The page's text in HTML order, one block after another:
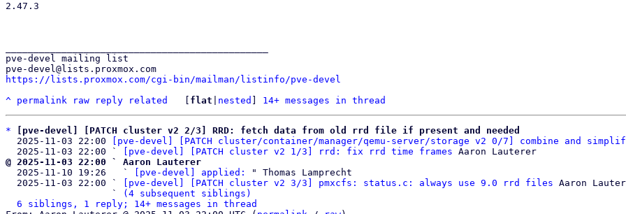
2.47.3
pve-devel mailing list
https://lists.proxmox.com/cgi-bin/mailman/listinfo/pve-devel
^ permalink raw reply related flat nested 14+ messages in thread
*
[pve-devel] [PATCH cluster v2 2/3] RRD: fetch data from old rrd file if present and needed
  2025-11-03 22:00
[pve-devel] [PATCH cluster/container/manager/qemu-server/storage v2 0/7] combine and
  2025-11-03 22:00 `
[pve-devel] [PATCH cluster v2 1/3] rrd: fix rrd time frames
@ 2025-11-03 22:00 ` Aaron Lauterer
2025-11-10 19:26   `
[pve-devel] applied:
" Thomas Lamprecht
  2025-11-03 22:00 `
[pve-devel] [PATCH cluster v2 3/3] pmxcfs: status.c: always use 9.0 rrd files Aaron
                   `
(4 subsequent siblings)
6 siblings, 1 reply; 14+ messages in thread